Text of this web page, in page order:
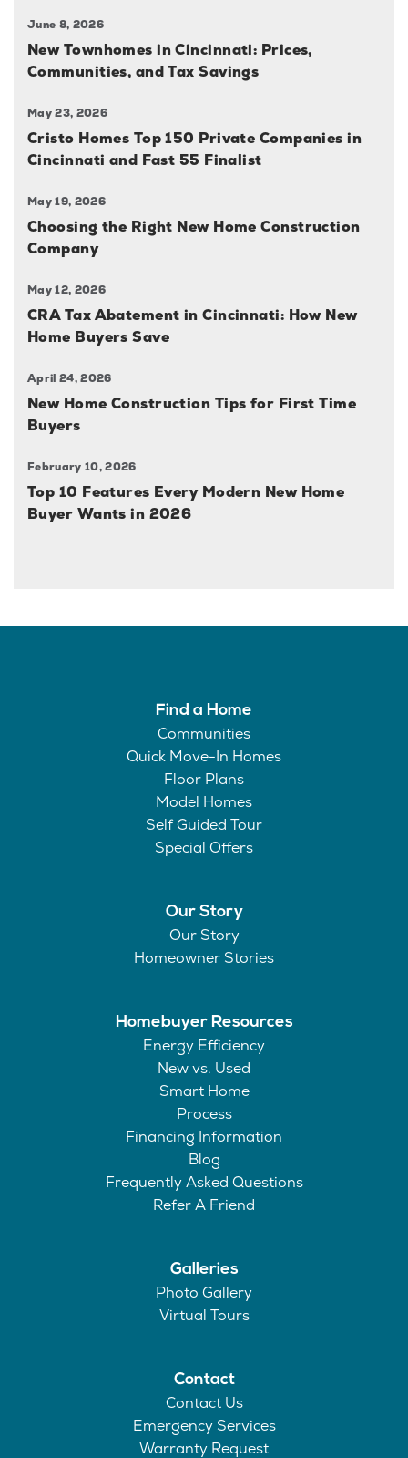
June 8, 2026
New Townhomes in Cincinnati: Prices,
Communities, and Tax Savings
May 23, 2026
Cristo Homes Top 150 Private Companies in
Cincinnati and Fast 55 Finalist
May 19, 2026
Choosing the Right New Home Construction
Company
May 12, 2026
CRA Tax Abatement in Cincinnati: How New
Home Buyers Save
April 24, 2026
New Home Construction Tips for First Time
Buyers
February 10, 2026
Top 10 Features Every Modern New Home
Buyer Wants in 2026
Find a Home
Communities
Quick Move-In Homes
Floor Plans
Model Homes
Self Guided Tour
Special Offers
Our Story
Our Story
Homeowner Stories
Homebuyer Resources
Energy Efficiency
New vs. Used
Smart Home
Process
Financing Information
Blog
Frequently Asked Questions
Refer A Friend
Galleries
Photo Gallery
Virtual Tours
Contact
Contact Us
Emergency Services
Warranty Request